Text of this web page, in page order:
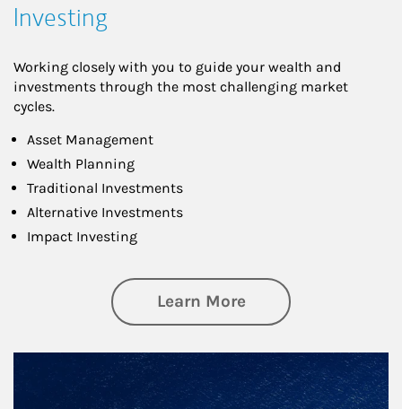
Investing
Working closely with you to guide your wealth and
investments through the most challenging market
cycles.
Asset Management
Wealth Planning
Traditional Investments
Alternative Investments
Impact Investing
Learn Moreabout Investing